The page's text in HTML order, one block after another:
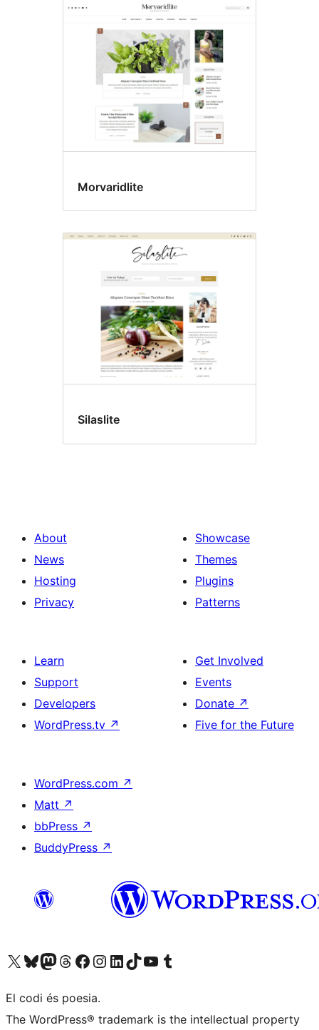
Morvaridlite
Silaslite
About
News
Hosting
Privacy
Showcase
Themes
Plugins
Patterns
Learn
Support
Developers
WordPress.tv ↗
Get Involved
Events
Donate ↗
Five for the Future
WordPress.com ↗
Matt ↗
bbPress ↗
BuddyPress ↗
Visit our X (formerly Twitter) account
Visit our Bluesky account
Visit our Mastodon account
Visit our Threads account
Visit our Facebook page
Visit our Instagram account
Visit our LinkedIn account
Visit our TikTok account
Visit our YouTube channel
Visit our Tumblr account
El codi és poesia.
The WordPress® trademark is the intellectual property